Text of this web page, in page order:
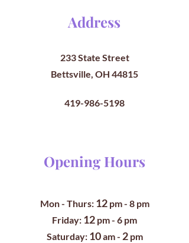
Address
233 State Street
Bettsville, OH 44815
419-986-5198
Opening Hours
Mon - Thurs: 12 pm- 8 pm
​​Friday: 12 pm - 6 pm
​Saturday: 10am - 2pm